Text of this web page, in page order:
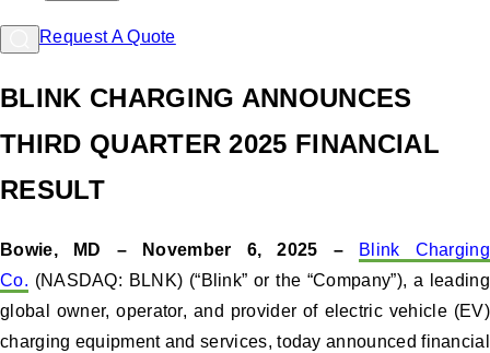
Request A Quote
BLINK CHARGING ANNOUNCES
THIRD QUARTER 2025 FINANCIAL
RESULT
Bowie, MD – November 6, 2025 –
Blink Charging
Co. (NASDAQ: BLNK) (“Blink” or the “Company”), a leading
global owner, operator, and provider of electric vehicle (EV)
charging equipment and services, today announced financial